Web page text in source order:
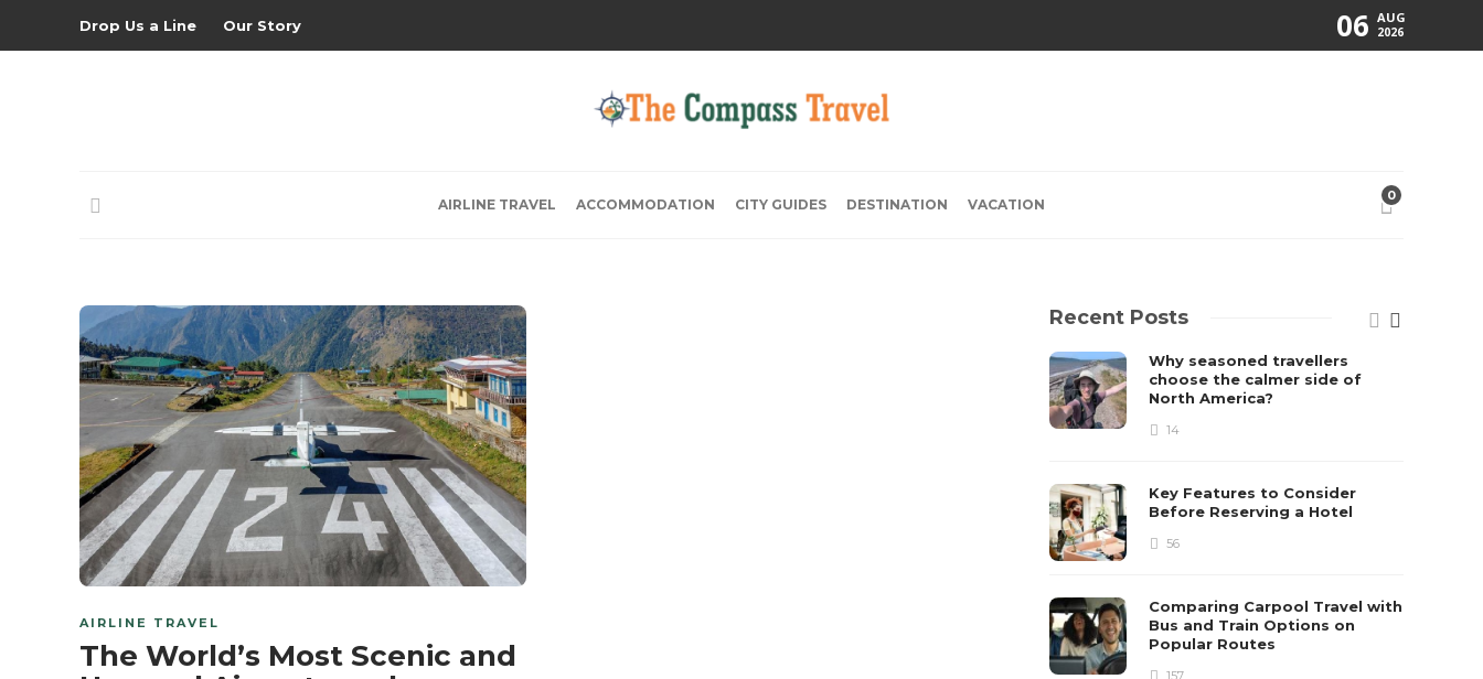
Drop Us a Line Our Story 06 AUG
2026
AIRLINE TRAVEL ACCOMMODATION CITY GUIDES DESTINATION VACATION
0
AIRLINE TRAVEL
The World’s Most Scenic and
Recent Posts
Why seasoned travellers
choose the calmer side of
North America?
14
Key Features to Consider
Before Reserving a Hotel
56
Comparing Carpool Travel with
Bus and Train Options on
Popular Routes
157